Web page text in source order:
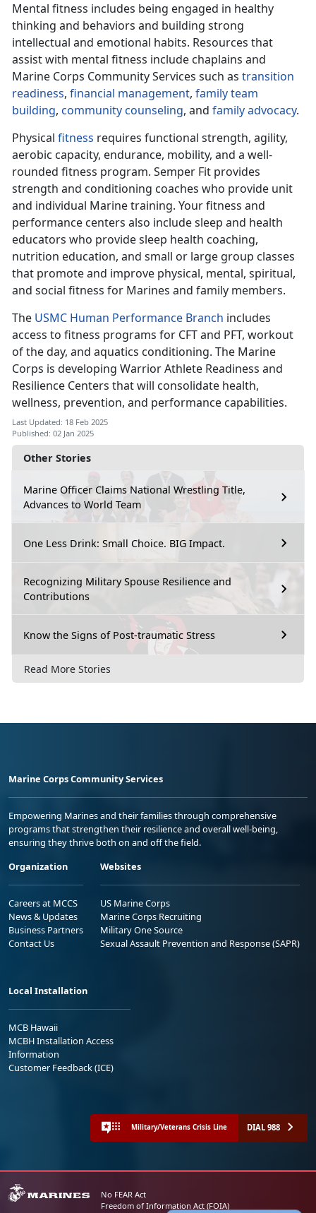
Other Stories
Marine Officer Claims National Wrestling Title,
Advances to World Team
One Less Drink: Small Choice. BIG Impact.
Recognizing Military Spouse Resilience and
Contributions
Know the Signs of Post-traumatic Stress
Read More Stories
Mental fitness includes being engaged in healthy
thinking and behaviors and building strong
intellectual and emotional habits. Resources that
assist with mental fitness include chaplains and
Marine Corps Community Services such as transition
readiness, financial management, family team
building, community counseling, and family advocacy.
Physical fitness requires functional strength, agility,
aerobic capacity, endurance, mobility, and a well-
rounded fitness program. Semper Fit provides
strength and conditioning coaches who provide unit
and individual Marine training. Your fitness and
performance centers also include sleep and health
educators who provide sleep health coaching,
nutrition education, and small or large group classes
that promote and improve physical, mental, spiritual,
and social fitness for Marines and family members.
The USMC Human Performance Branch includes
access to fitness programs for CFT and PFT, workout
of the day, and aquatics conditioning. The Marine
Corps is developing Warrior Athlete Readiness and
Resilience Centers that will consolidate health,
wellness, prevention, and performance capabilities.
Last Updated: 18 Feb 2025
Published: 02 Jan 2025
Marine Corps Community Services
Empowering Marines and their families through comprehensive
programs that strengthen their resilience and overall well-being,
ensuring they thrive both on and off the field.
Organization
Careers at MCCS
News & Updates
Business Partners
Contact Us
Websites
US Marine Corps
Marine Corps Recruiting
Military One Source
Sexual Assault Prevention and Response (SAPR)
Local Installation
MCB Hawaii
MCBH Installation Access
Information
Customer Feedback (ICE)
Military/Veterans Crisis Line DIAL 988
No FEAR Act
Freedom of Information Act (FOIA)